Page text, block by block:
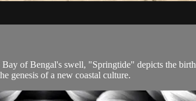
of Bengal's swell, "Springtide" depicts the
genesis of a new coastal culture.